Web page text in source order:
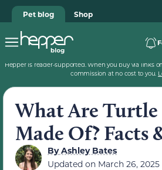
Pet blog Shop
Hepper is reader-supported. When you buy via links
commission at no cost to you.
What Are Turtle
Made Of? Facts
ByAshley Bates
Updated on March 26, 2025